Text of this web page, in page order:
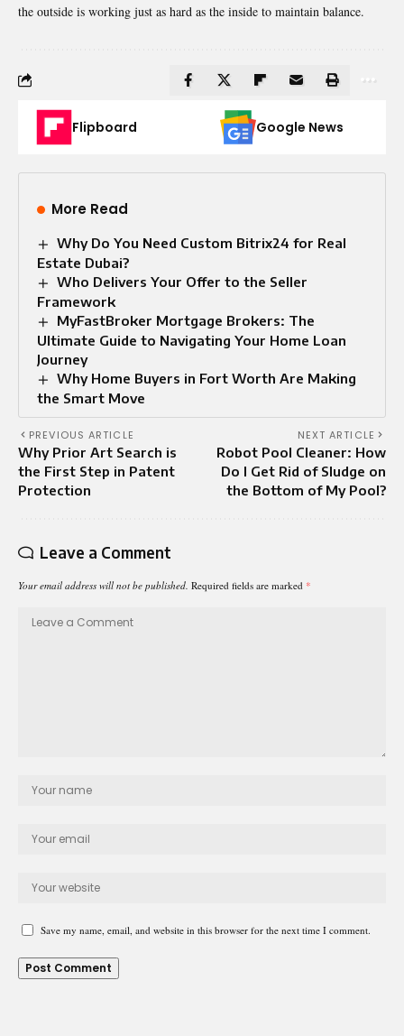
the outside is working just as hard as the inside to maintain balance.
Flipboard Google News
More Read
Why Do You Need Custom Bitrix24 for Real
Estate Dubai?
Who Delivers Your Offer to the Seller
Framework
MyFastBroker Mortgage Brokers: The
Ultimate Guide to Navigating Your Home Loan
Journey
Why Home Buyers in Fort Worth Are Making
the Smart Move
PREVIOUS ARTICLE
Why Prior Art Search is
the First Step in Patent
Protection
NEXT ARTICLE
Robot Pool Cleaner: How
Do I Get Rid of Sludge on
the Bottom of My Pool?
Leave a Comment
Your email address will not be published. Required fields are marked *
Save my name, email, and website in this browser for the next time I comment.